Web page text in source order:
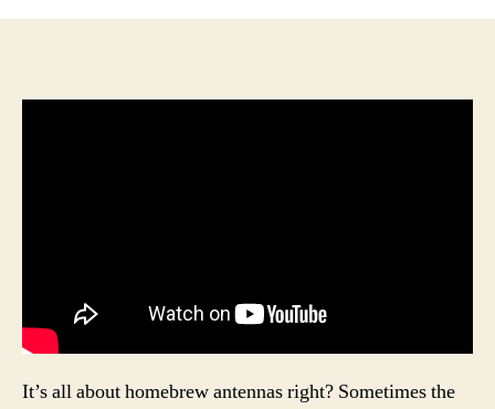
It’s all about homebrew antennas right? Sometimes the